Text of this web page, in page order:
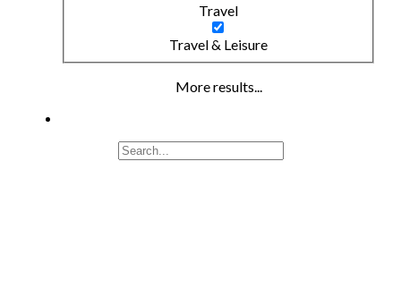
Travel
Travel & Leisure
More results...